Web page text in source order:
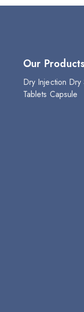
Our
Dry Injection Dry
Tablets Capsule